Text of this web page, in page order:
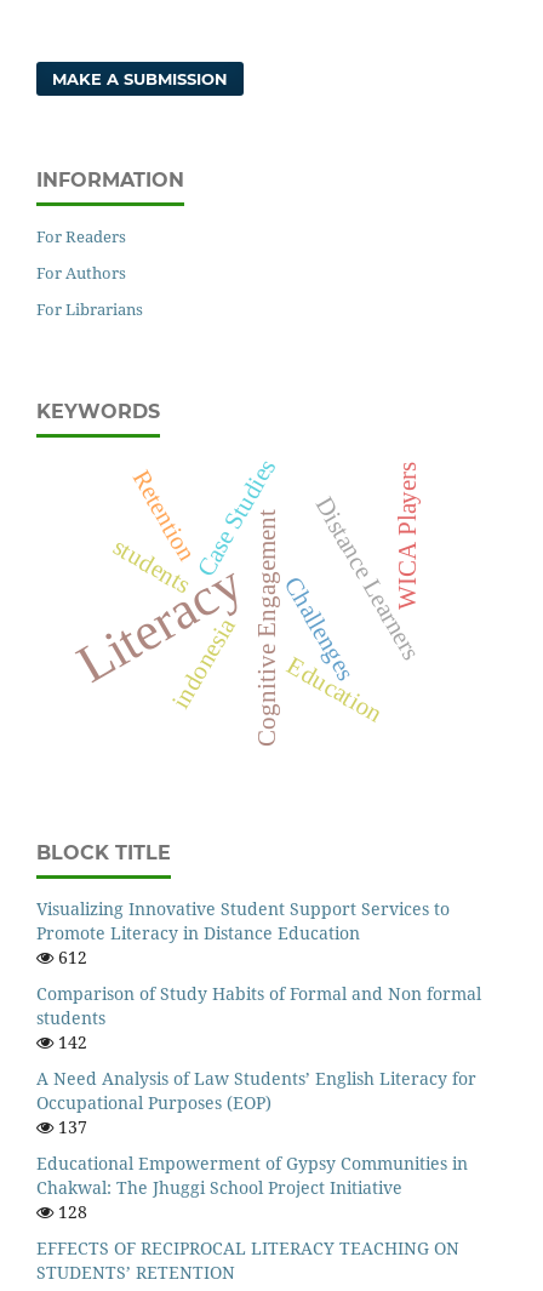
MAKE A SUBMISSION
INFORMATION
For Readers
For Authors
For Librarians
KEYWORDS
Literacy
students
indonesia ChallengesDistance Learners
Cognitive EngagementEducation
Case Studies WICA Players
Retention
BLOCK TITLE
Visualizing Innovative Student Support Services to
Promote Literacy in Distance Education
612
Comparison of Study Habits of Formal and Non formal
students
142
A Need Analysis of Law Students’ English Literacy for
Occupational Purposes (EOP)
137
Educational Empowerment of Gypsy Communities in
Chakwal: The Jhuggi School Project Initiative
128
EFFECTS OF RECIPROCAL LITERACY TEACHING ON
STUDENTS’ RETENTION